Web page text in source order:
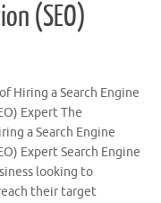
(SEO)
Hiring a Search Engine
Expert The
a Search Engine
Expert Search Engine
looking to
their target